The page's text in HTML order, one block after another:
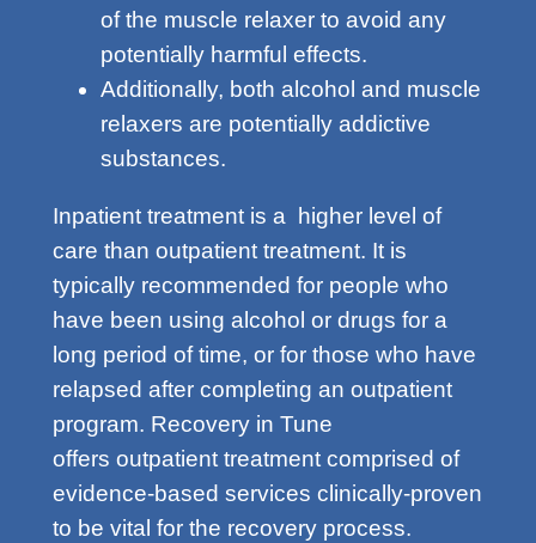
of the muscle relaxer to avoid any
potentially harmful effects.
Additionally, both alcohol and muscle
relaxers are potentially addictive
substances.
Inpatient treatment is a higher level of
care than outpatient treatment. It is
typically recommended for people who
have been using alcohol or drugs for a
long period of time, or for those who have
relapsed after completing an outpatient
program. Recovery in Tune
offers outpatient treatment comprised of
evidence-based services clinically-proven
to be vital for the recovery process.